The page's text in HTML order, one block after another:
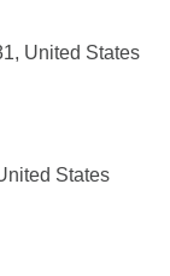
United States
States